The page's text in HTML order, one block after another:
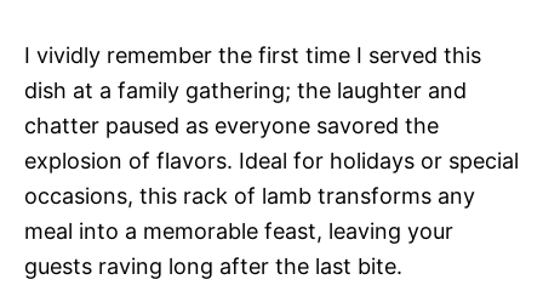
I vividly remember the first time I served this
dish at a family gathering; the laughter and
chatter paused as everyone savored the
explosion of flavors. Ideal for holidays or special
occasions, this rack of lamb transforms any
meal into a memorable feast, leaving your
guests raving long after the last bite.